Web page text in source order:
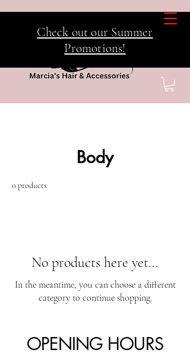
Check out our Summer
Promotions!
Body
0 products
No products here yet...
In the meantime, you can choose a different
category to continue shopping.
OPENING HOURS